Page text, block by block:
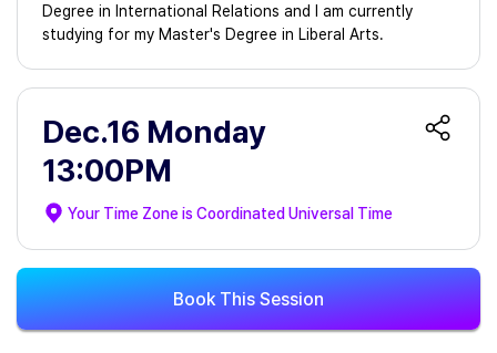
Degree in International Relations and I am currently
studying for my Master's Degree in Liberal Arts.
Dec.16 Monday
13:00PM
Your Time Zone isCoordinated Universal Time
Book This Session